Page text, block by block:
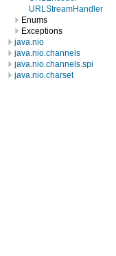
URLStreamHandler
Enums
Exceptions
java.nio
java.nio.channels
java.nio.channels.spi
java.nio.charset